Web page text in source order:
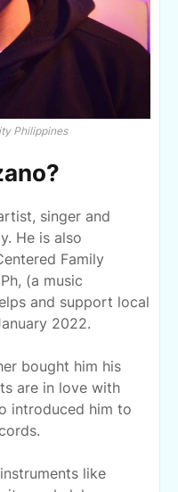
Philippines
singer and
He is also
Family
(a music
and support local
2022.
bought him his
are in love with
introduced him to
like